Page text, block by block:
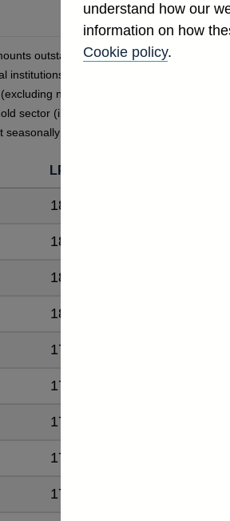
outstanding of
institutions' sterling
notes and
sector (in sterling
seasonally adjusted
LPMZ598
1816442
1806090
1805705
1804513
1798681
1796786
1790041
1780748
1784872
understand how our
information on how
Cookie policy.